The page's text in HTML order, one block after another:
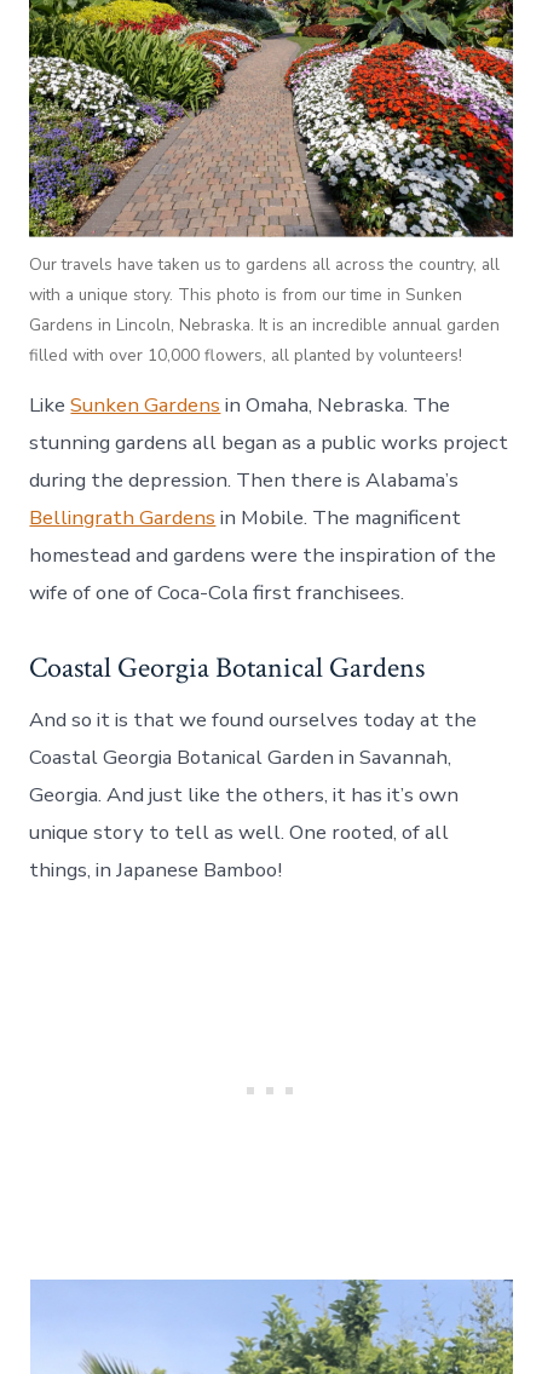
Our travels have taken us to gardens all across the country, all
with a unique story. This photo is from our time in Sunken
Gardens in Lincoln, Nebraska. It is an incredible annual garden
filled with over 10,000 flowers, all planted by volunteers!
LikeSunken Gardens in Omaha, Nebraska. The
stunning gardens all began as a public works project
during the depression. Then there is Alabama’s
Bellingrath Gardens in Mobile. The magnificent
homestead and gardens were the inspiration of the
wife of one of Coca-Cola first franchisees.
Coastal Georgia Botanical Gardens
And so it is that we found ourselves today at the
Coastal Georgia Botanical Garden in Savannah,
Georgia. And just like the others, it has it’s own
unique story to tell as well. One rooted, of all
things, in Japanese Bamboo!